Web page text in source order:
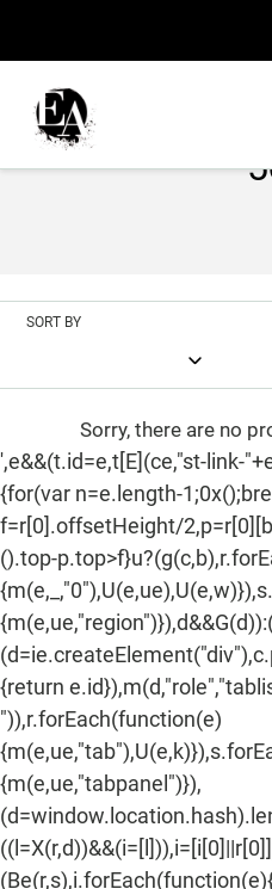
C
l
c
t
i
o
n
:
SORT BY
Sorry, there are no
',e&&(t.id=e,t[E](ce,"st-link-
{for(var n=e.length-
f=r[0].offsetHeight/
().top-
{return
")),r.forEach(function(e)
{m(e,ue,"tabpanel")}),